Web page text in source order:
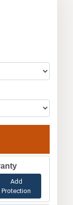
Add
Protection